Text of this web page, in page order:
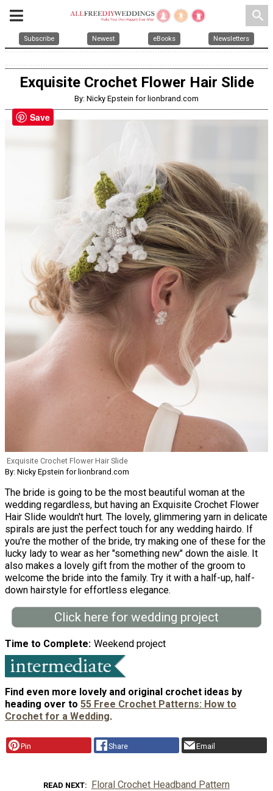
search
Subscribe Newest eBooks Newsletters
Exquisite Crochet Flower Hair Slide
By: Nicky Epstein for lionbrand.com
Exquisite Crochet Flower Hair Slide
By: Nicky Epstein for lionbrand.com
The bride is going to be the most beautiful woman at the
wedding regardless, but having an Exquisite Crochet Flower
Hair Slide wouldn't hurt. The lovely, glimmering yarn in delicate
spirals are just the perfect touch for any wedding hairdo. If
you're the mother of the bride, try making one of these for the
lucky lady to wear as her "something new" down the aisle. It
also makes a lovely gift from the mother of the groom to
welcome the bride into the family. Try it with a half-up, half-
down hairstyle for effortless elegance.
Click here for wedding project
Time to Complete Weekend project
Find even more lovely and original crochet ideas by
heading over to 55 Free Crochet Patterns: How to
Crochet for a Wedding.
Pin Share Email
READ NEXT Floral Crochet Headband Pattern
Save